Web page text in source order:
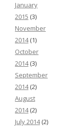
January
2015 (3)
November
2014(1)
October
2014(3)
September
2014(2)
August
2014(2)
July 2014(2)